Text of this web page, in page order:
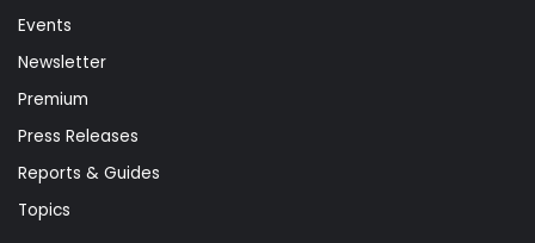
Events
Newsletter
Premium
Press Releases
Reports & Guides
Topics